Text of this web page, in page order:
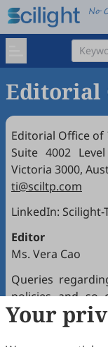
Editorial
Editorial Office of
Suite 4002
Victoria 3000,
ti@sciltp.com
LinkedIn:
Editor
Ms. Vera Cao
Queries
policies and so
Editorial Office.
Your